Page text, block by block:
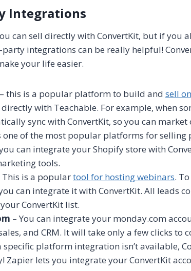
Integrations
can sell directly with ConvertKit, but if you
integrations can be really helpful!
your life easier.
– this is a popular platform to build and sell
with Teachable. For example, when
sync with ConvertKit, so you can
one of the most popular platforms for selling
can integrate your Shopify store with
tools.
This is a populartool for hosting webinars.
can integrate it with ConvertKit. All leads
ConvertKit list.
– You can integrate your monday.com
and CRM. It will take only a few clicks to
specific platform integration isn’t available,
Zapier lets you integrate your ConvertKit